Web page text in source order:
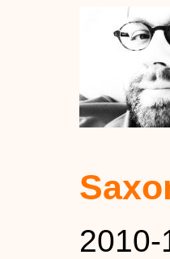
2010-